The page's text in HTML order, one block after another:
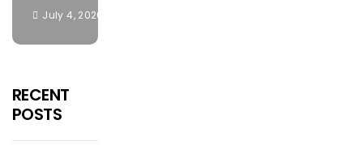
July 4, 2026
RECENT
POSTS